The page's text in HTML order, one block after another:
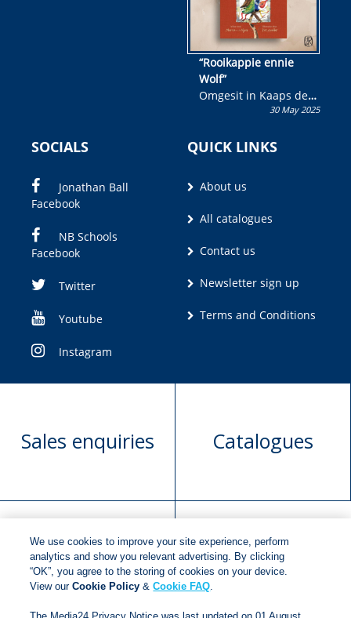
“Rooikappie ennie
Wolf”
Omgesit in Kaaps deur
Olivia M. Coetzee30 May 2025
SOCIALS
Jonathan Ball
Facebook
NB Schools
Facebook
Twitter
Youtube
Instagram
QUICK LINKS
About us
All catalogues
Contact us
Newsletter sign up
Terms and Conditions
Sales enquiries Catalogues
Manuscript
submission
Request book
rights
We use cookies to improve your site experience, perform
analytics and show you relevant advertising. By clicking
“OK”, you agree to the storing of cookies on your device.
View ourCookie Policy &Cookie FAQ.